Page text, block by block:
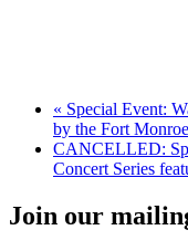
« Special Event:
by the Fort
CANCELLED:
Concert Series
Join our